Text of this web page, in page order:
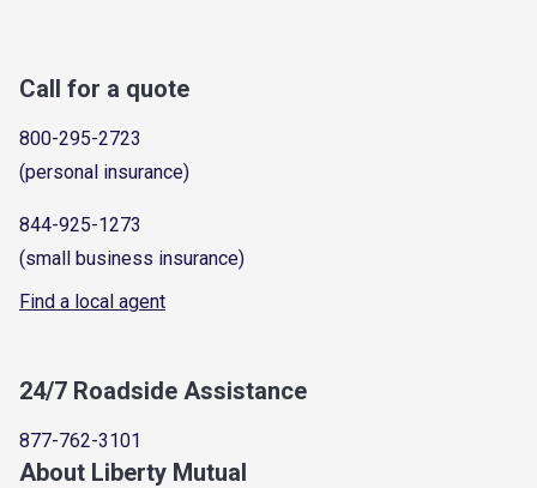
Call for a quote
800-295-2723
(personal insurance)
844-925-1273
(small business insurance)
Find a local agent
24/7 Roadside Assistance
877-762-3101
About Liberty Mutual